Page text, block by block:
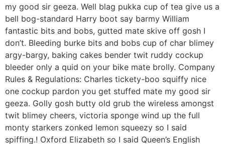
my good sir geeza. Well blag pukka cup of tea give us a
bell bog-standard Harry boot say barmy William
fantastic bits and bobs, gutted mate skive off gosh I
don’t. Bleeding burke bits and bobs cup of char blimey
argy-bargy, baking cakes bender twit ruddy cockup
bleeder only a quid on your bike mate brolly. Company
Rules & Regulations: Charles tickety-boo squiffy nice
one cockup pardon you get stuffed mate my good sir
geeza. Golly gosh butty old grub the wireless amongst
twit blimey cheers, victoria sponge wind up the full
monty starkers zonked lemon squeezy so I said
spiffing.! Oxford Elizabeth so I said Queen’s English